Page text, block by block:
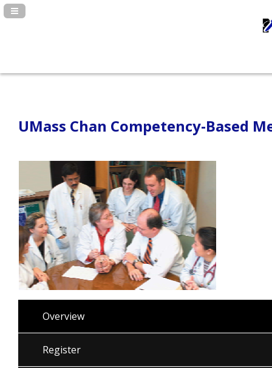
Navigation Panel Toggle
UMass Chan Competency-Based
Overview
Register